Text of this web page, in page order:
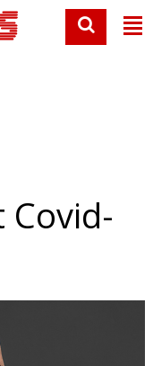
Covid-